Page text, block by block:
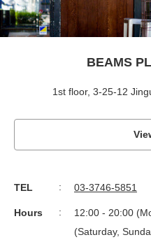
BEAMS
1st floor, 3-25-12
TEL 03-3746-5851
Hours
12:00 - 20:00
(Saturday,